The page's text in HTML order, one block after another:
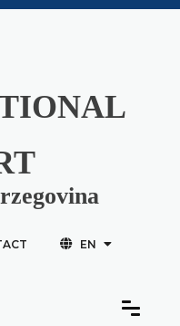
EN